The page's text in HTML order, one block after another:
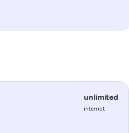
unlimited
internet